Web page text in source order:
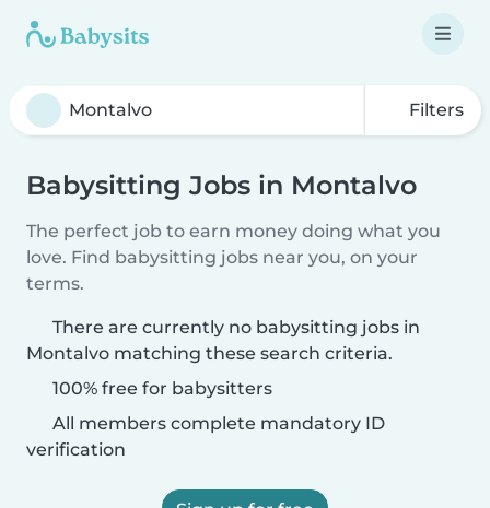
Filters
Babysitting Jobs in Montalvo
The perfect job to earn money doing what you
love. Find babysitting jobs near you, on your
terms.
There are currently no babysitting jobs in
Montalvo matching these search criteria.
100% free for babysitters
All members complete mandatory ID
verification